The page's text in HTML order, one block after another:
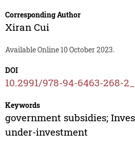
Corresponding Author
Xiran Cui
Available Online 10 October 2023.
DOI
10.2991/978-94-6463-268-
Keywords
government subsidies;
under-investment